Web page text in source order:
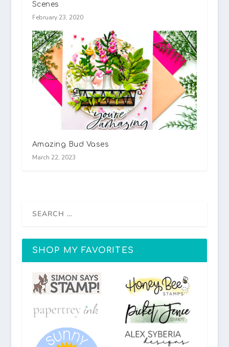
Scenes
February 23, 2020
Amazing Bud Vases
March 22, 2023
SHOP MY FAVORITES